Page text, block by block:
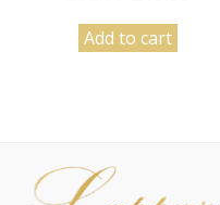
Add to cart